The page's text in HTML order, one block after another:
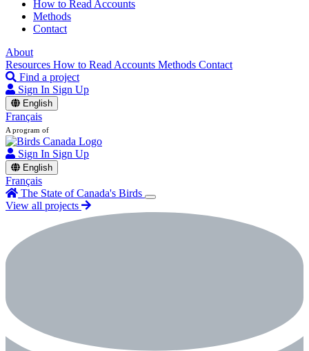
How to Read Accounts
Methods
Contact
About
Resources How to Read Accounts Methods Contact
Find a project
Sign In Sign Up
English
Français
A program of
Sign In Sign Up
English
Français
The State of Canada's Birds
View all projects